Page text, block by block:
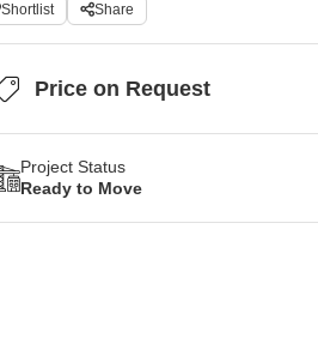
Shortlist Share
Price on Request
Project Status
Ready to Move